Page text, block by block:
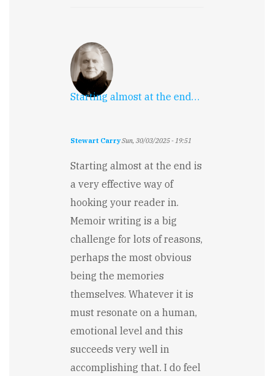
Starting almost at the end…
Stewart CarrySun, 30/03/2025 - 19:51
Starting almost at the end is
a very effective way of
hooking your reader in.
Memoir writing is a big
challenge for lots of reasons,
perhaps the most obvious
being the memories
themselves. Whatever it is
must resonate on a human,
emotional level and this
succeeds very well in
accomplishing that. I do feel